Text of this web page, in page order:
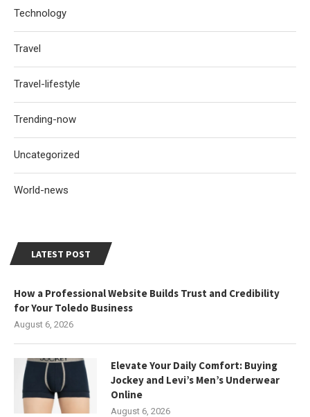
LATEST POST
How a Professional Website Builds Trust and Credibility
for Your Toledo Business
August 6, 2026
Elevate Your Daily Comfort: Buying
Jockey and Levi’s Men’s Underwear
Online
August 6, 2026
Technology
Travel
Travel-lifestyle
Trending-now
Uncategorized
World-news